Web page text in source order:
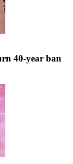
40-year ban